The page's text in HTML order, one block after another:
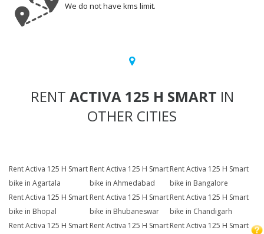
We do not have kms limit.
RENT ACTIVA 125 H SMART IN
OTHER CITIES
Rent Activa 125 H Smart
bike in Agartala
Rent Activa 125 H Smart
bike in Ahmedabad
Rent Activa 125 H Smart
bike in Bangalore
Rent Activa 125 H Smart
bike in Bhopal
Rent Activa 125 H Smart
bike in Bhubaneswar
Rent Activa 125 H Smart
bike in Chandigarh
Rent Activa 125 H Smart Rent Activa 125 H Smart Rent Activa 125 H Smart